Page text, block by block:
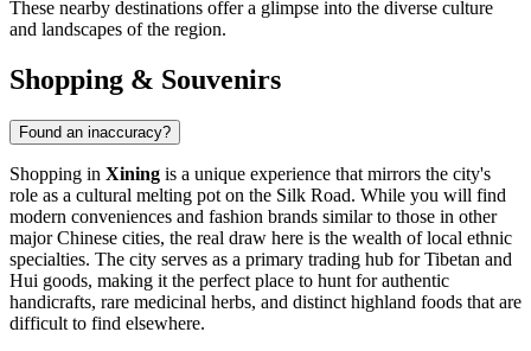
These nearby destinations offer a glimpse into the diverse culture
and landscapes of the region.
Shopping & Souvenirs
Found an inaccuracy?
Shopping in Xining is a unique experience that mirrors the city's
role as a cultural melting pot on the Silk Road. While you will find
modern conveniences and fashion brands similar to those in other
major Chinese cities, the real draw here is the wealth of local ethnic
specialties. The city serves as a primary trading hub for Tibetan and
Hui goods, making it the perfect place to hunt for authentic
handicrafts, rare medicinal herbs, and distinct highland foods that are
difficult to find elsewhere.